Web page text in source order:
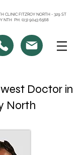
CLINIC FITZROY NORTH - 329 ST
NTH PH: (03) 9043 6568
Doctor in
North